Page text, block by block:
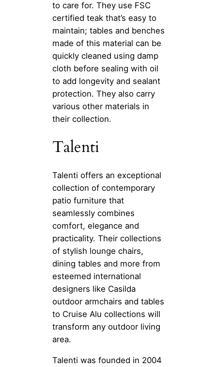
to care for. They use FSC
certified teak that’s easy to
maintain; tables and benches
made of this material can be
quickly cleaned using damp
cloth before sealing with oil
to add longevity and sealant
protection. They also carry
various other materials in
their collection.
Talenti
Talenti offers an exceptional
collection of contemporary
patio furniture that
seamlessly combines
comfort, elegance and
practicality. Their collections
of stylish lounge chairs,
dining tables and more from
esteemed international
designers like Casilda
outdoor armchairs and tables
to Cruise Alu collections will
transform any outdoor living
area.
Talenti was founded in 2004